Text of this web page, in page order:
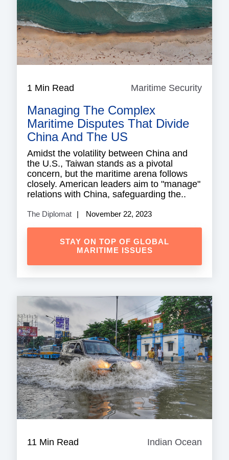
1 Min Read Maritime Security
Managing The Complex
Maritime Disputes That Divide
China And The US
Amidst the volatility between China and
the U.S., Taiwan stands as a pivotal
concern, but the maritime arena follows
closely. American leaders aim to "manage"
relations with China, safeguarding the..
The Diplomat November 22, 2023
STAY ON TOP OF GLOBAL
MARITIME ISSUES
11 Min Read Indian Ocean